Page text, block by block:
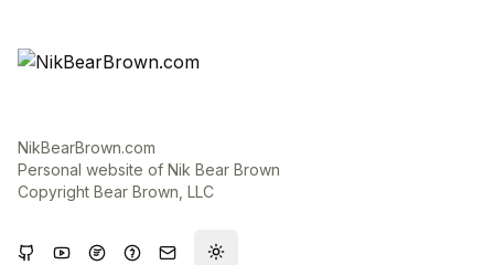
NikBearBrown.com
Personal website of Nik Bear Brown
Copyright Bear Brown, LLC
Toggle theme